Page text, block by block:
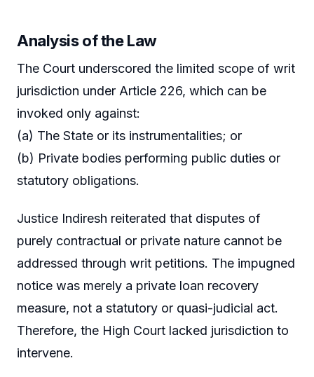
Analysis of the Law
The Court underscored the limited scope of writ
jurisdiction under Article 226, which can be
invoked only against:
(a) The State or its instrumentalities; or
(b) Private bodies performing public duties or
statutory obligations.
Justice Indiresh reiterated that disputes of
purely contractual or private nature cannot be
addressed through writ petitions. The impugned
notice was merely a private loan recovery
measure, not a statutory or quasi-judicial act.
Therefore, the High Court lacked jurisdiction to
intervene.